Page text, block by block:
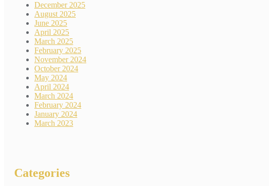
December 2025
August 2025
June 2025
April 2025
March 2025
February 2025
November 2024
October 2024
May 2024
April 2024
March 2024
February 2024
January 2024
March 2023
Categories